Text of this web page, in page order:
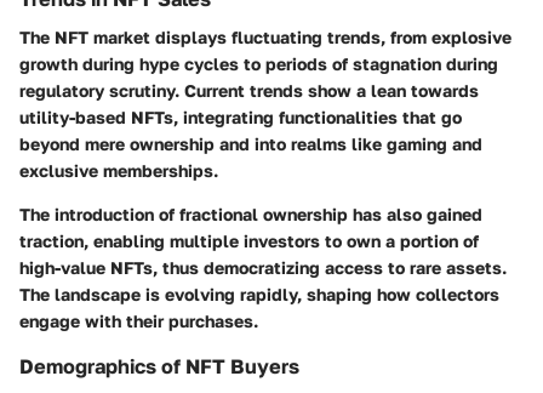
The NFT market displays fluctuating trends, from explosive
growth during hype cycles to periods of stagnation during
regulatory scrutiny. Current trends show a lean towards
utility-based NFTs, integrating functionalities that go
beyond mere ownership and into realms like gaming and
exclusive memberships.
The introduction of fractional ownership has also gained
traction, enabling multiple investors to own a portion of
high-value NFTs, thus democratizing access to rare assets.
The landscape is evolving rapidly, shaping how collectors
engage with their purchases.
Demographics of NFT Buyers